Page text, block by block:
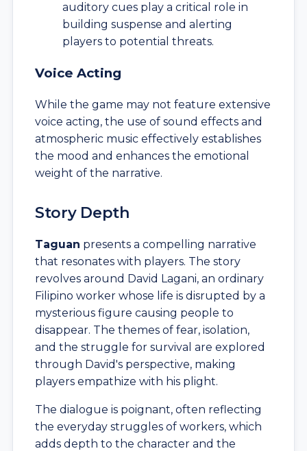
auditory cues play a critical role in
building suspense and alerting
players to potential threats.
Voice Acting
While the game may not feature extensive
voice acting, the use of sound effects and
atmospheric music effectively establishes
the mood and enhances the emotional
weight of the narrative.
Story Depth
Taguan presents a compelling narrative
that resonates with players. The story
revolves around David Lagani, an ordinary
Filipino worker whose life is disrupted by a
mysterious figure causing people to
disappear. The themes of fear, isolation,
and the struggle for survival are explored
through David's perspective, making
players empathize with his plight.
The dialogue is poignant, often reflecting
the everyday struggles of workers, which
adds depth to the character and the